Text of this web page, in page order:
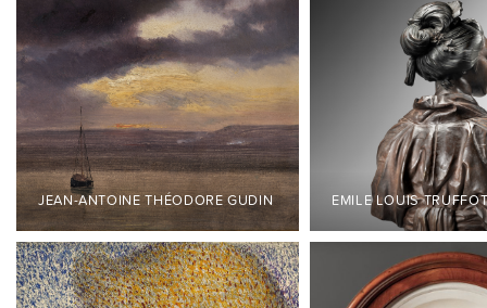
JEAN-ANTOINE THÉODORE GUDIN EMILE LOUIS